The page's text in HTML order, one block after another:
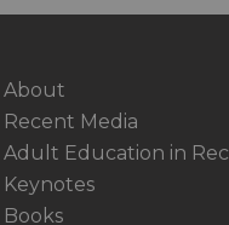
About
Recent Media
Adult Education in
Keynotes
Books